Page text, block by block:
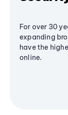
For over 30
expanding
have the
online.